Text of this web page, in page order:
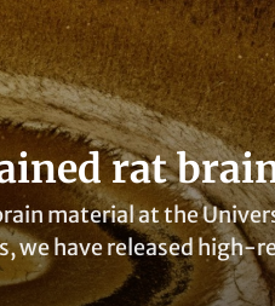
rat
material at the
have released high-